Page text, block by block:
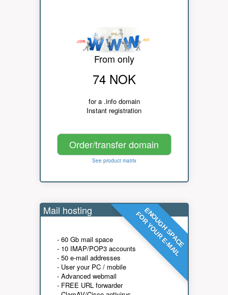
From only
74 NOK
for a .info domain
Instant registration
Order/transfer domain
See product matrix
ENOUGH SPACE
FOR YOUR E-MAIL
Mail hosting
- 60 Gb mail space
- 10 IMAP/POP3 accounts
- 50 e-mail addresses
- User your PC / mobile
- Advanced webmail
- FREE URL forwarder